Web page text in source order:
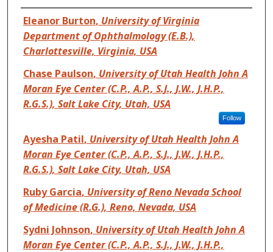
Authors
Eleanor Burton, University of Virginia
Department of Ophthalmology (E.B.),
Charlottesville, Virginia, USA
Chase Paulson, University of Utah Health John A
Moran Eye Center (C.P., A.P., S.J., J.W., J.H.P.,
R.G.S.), Salt Lake City, Utah, USA
Follow
Ayesha Patil, University of Utah Health John A
Moran Eye Center (C.P., A.P., S.J., J.W., J.H.P.,
R.G.S.), Salt Lake City, Utah, USA
Ruby Garcia, University of Reno Nevada School
of Medicine (R.G.), Reno, Nevada, USA
Sydni Johnson, University of Utah Health John A
Moran Eye Center (C.P., A.P., S.J., J.W., J.H.P.,